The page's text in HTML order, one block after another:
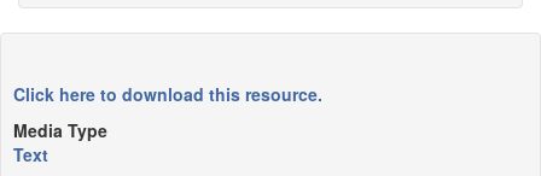
Click here to download this resource.
Media Type
Text